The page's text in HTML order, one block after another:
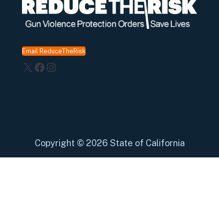
Email ReduceTheRisk
X Facebook
Instagram
Copyright © 2026 State of California